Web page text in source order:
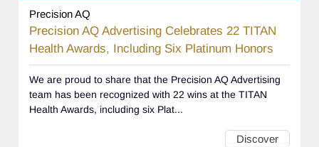
Precision AQ
Precision AQ Advertising Celebrates 22 TITAN
Health Awards, Including Six Platinum Honors
We are proud to share that the Precision AQ Advertising
team has been recognized with 22 wins at the TITAN
Health Awards, including six Plat...
Discover